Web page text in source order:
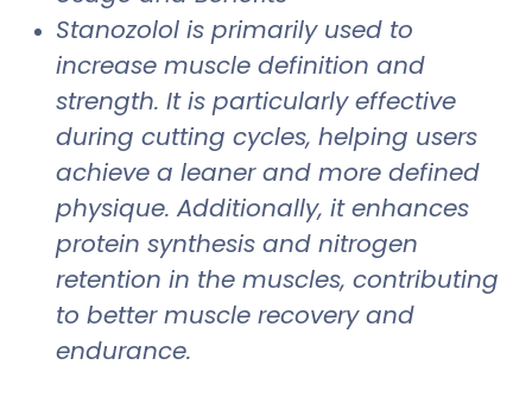
Stanozolol is primarily used to
increase muscle definition and
strength. It is particularly effective
during cutting cycles, helping users
achieve a leaner and more defined
physique. Additionally, it enhances
protein synthesis and nitrogen
retention in the muscles, contributing
to better muscle recovery and
endurance.